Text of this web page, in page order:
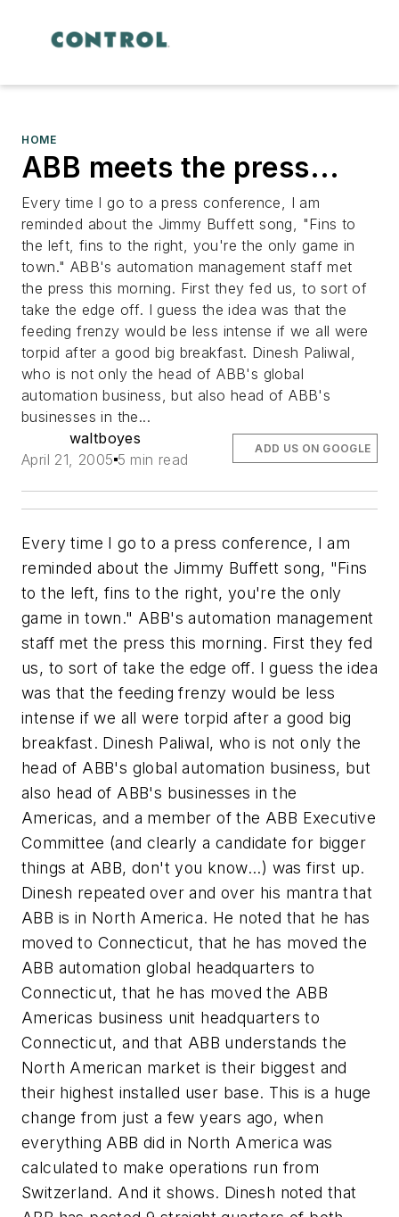
HOME
ABB meets the press...
Every time I go to a press conference, I am
reminded about the Jimmy Buffett song, "Fins to
the left, fins to the right, you're the only game in
town." ABB's automation management staff met
the press this morning. First they fed us, to sort of
take the edge off. I guess the idea was that the
feeding frenzy would be less intense if we all were
torpid after a good big breakfast. Dinesh Paliwal,
who is not only the head of ABB's global
automation business, but also head of ABB's
businesses in the...
waltboyes
April 21, 2005 5 min read
ADD US ON GOOGLE
Every time I go to a press conference, I am
reminded about the Jimmy Buffett song, "Fins
to the left, fins to the right, you're the only
game in town." ABB's automation management
staff met the press this morning. First they fed
us, to sort of take the edge off. I guess the idea
was that the feeding frenzy would be less
intense if we all were torpid after a good big
breakfast. Dinesh Paliwal, who is not only the
head of ABB's global automation business, but
also head of ABB's businesses in the
Americas, and a member of the ABB Executive
Committee (and clearly a candidate for bigger
things at ABB, don't you know...) was first up.
Dinesh repeated over and over his mantra that
ABB is in North America. He noted that he has
moved to Connecticut, that he has moved the
ABB automation global headquarters to
Connecticut, that he has moved the ABB
Americas business unit headquarters to
Connecticut, and that ABB understands the
North American market is their biggest and
their highest installed user base. This is a huge
change from just a few years ago, when
everything ABB did in North America was
calculated to make operations run from
Switzerland. And it shows. Dinesh noted that